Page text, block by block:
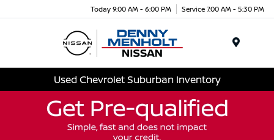
Today 9:00 AM - 6:00 PM Service 7:00 AM - 5:30 PM
Used Chevrolet Suburban Inventory